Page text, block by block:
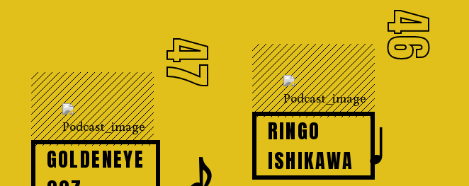
47
GOLDENEYE
𝆕
46
RINGO
ISHIKAWA ♩